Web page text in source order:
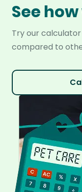
See
Try our
compared to